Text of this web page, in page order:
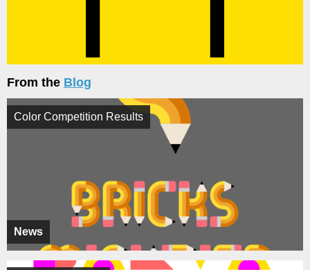
From the Blog
News
Color Competition Results